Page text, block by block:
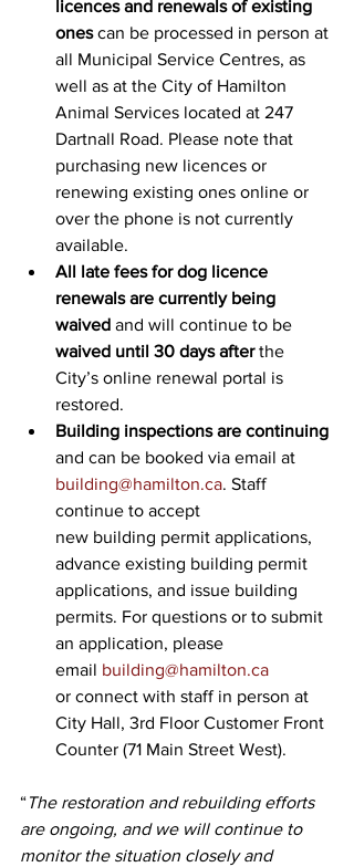
licences and renewals of existing
ones can be processed in person at
all Municipal Service Centres, as
well as at the City of Hamilton
Animal Services located at 247
Dartnall Road. Please note that
purchasing new licences or
renewing existing ones online or
over the phone is not currently
available.
All late fees for dog licence
renewals are currently being
waived and will continue to be
waived until 30 days after the
City’s online renewal portal is
restored.
Building inspections are continuing
and can be booked via email at
building@hamilton.ca. Staff
continue to accept
new building permit applications,
advance existing building permit
applications, and issue building
permits. For questions or to submit
an application, please
email building@hamilton.ca
or connect with staff in person at
City Hall, 3rd Floor Customer Front
Counter (71 Main Street West).
“The restoration and rebuilding efforts
are ongoing, and we will continue to
monitor the situation closely and